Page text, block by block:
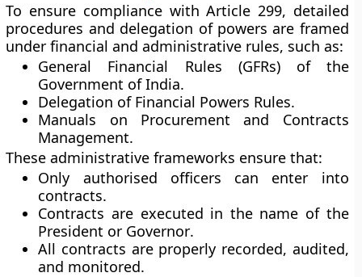
To ensure compliance with Article 299, detailed
procedures and delegation of powers are framed
underfinancial and administrative rules, such as:
General Financial Rules (GFRs)of the
Government of India.
Delegation of Financial Powers Rules.
Manuals on Procurement and Contracts
Management.
These administrative frameworks ensure that:
Only authorised officers can enter into
contracts.
Contracts are executed in the name of the
President or Governor.
All contracts are properly recorded, audited,
and monitored.